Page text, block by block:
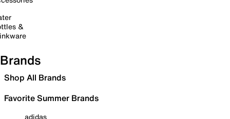
&
Brands
Shop All Brands
Favorite Summer Brands
adidas